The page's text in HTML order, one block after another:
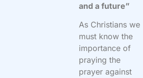
and a future”
As Christians we
must know the
importance of
praying the
prayer against